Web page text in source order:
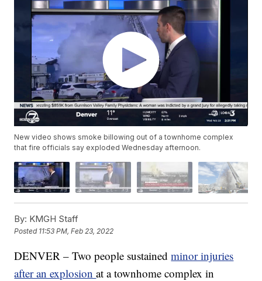
New video shows smoke billowing out of a townhome complex
that fire officials say exploded Wednesday afternoon.
By: KMGH Staff
Posted 11:53 PM, Feb 23, 2022
DENVER – Two people sustainedminor injuries
after an explosionat a townhome complex in